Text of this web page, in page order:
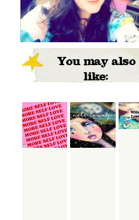
You may also
like: